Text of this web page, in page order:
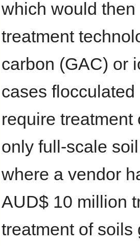
which would
treatment
carbon (GAC) or
cases
require treatment
only full-scale
where a vendor
AUD$ 10 million
treatment of soils